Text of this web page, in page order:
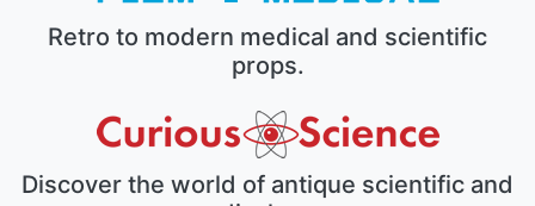
Retro to modern medical and scientific
props.
Discover the world of antique scientific and